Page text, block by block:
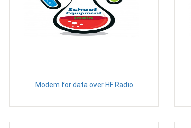
Modem for data over HF Radio